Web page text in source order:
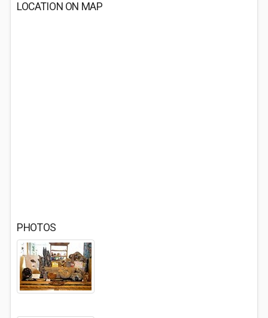
LOCATION ON MAP
PHOTOS